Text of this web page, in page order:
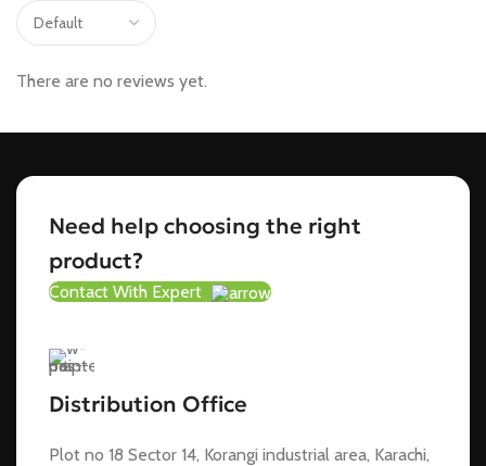
There are no reviews yet.
Need help choosing the right
product?
Contact With Expert
Distribution Office
Plot no 18 Sector 14, Korangi industrial area, Karachi,